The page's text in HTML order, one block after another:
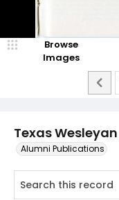
Texas
Alumni Publications
Browse
Images